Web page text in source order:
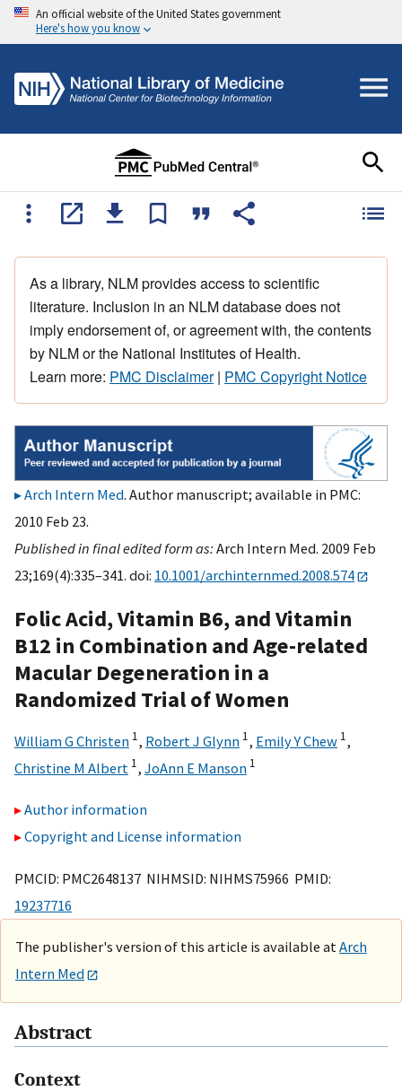
An official website of the United States government
Here's how you know
As a library, NLM provides access to scientific
literature. Inclusion in an NLM database does not
imply endorsement of, or agreement with, the contents
by NLM or the National Institutes of Health.
Learn more: PMC Disclaimer| PMC Copyright Notice
Arch Intern Med. Author manuscript; available in PMC:
2010 Feb 23.
Published in final edited form as:Arch Intern Med. 2009 Feb
23;169(4):335–341. doi: 10.1001/archinternmed.2008.574
Folic Acid, Vitamin B6, and Vitamin
B12 in Combination and Age-related
Macular Degeneration in a
Randomized Trial of Women
William G Christen 1, Robert J Glynn 1, Emily Y Chew 1,
Christine M Albert 1, JoAnn E Manson 1
Author information
Copyright and License information
PMCID: PMC2648137 NIHMSID: NIHMS75966 PMID:
19237716
The publisher's version of this article is available at Arch
Intern Med
Abstract
Context